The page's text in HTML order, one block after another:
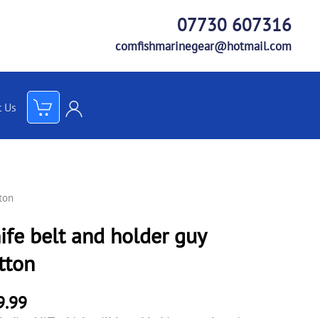
07730 607316
comfishmarinegear@hotmail.com
Us
belt and holder guy